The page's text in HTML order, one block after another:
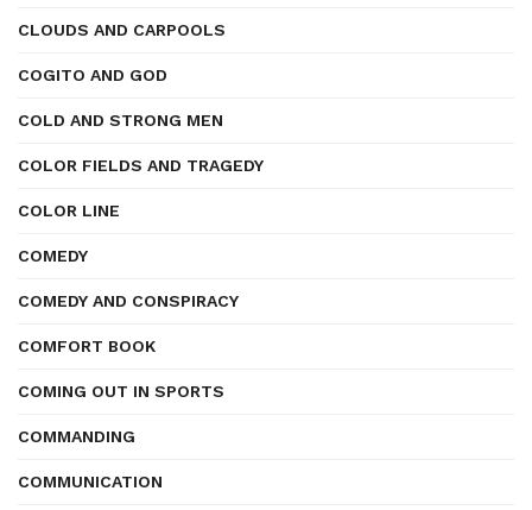
CLOUDS AND CARPOOLS
COGITO AND GOD
COLD AND STRONG MEN
COLOR FIELDS AND TRAGEDY
COLOR LINE
COMEDY
COMEDY AND CONSPIRACY
COMFORT BOOK
COMING OUT IN SPORTS
COMMANDING
COMMUNICATION